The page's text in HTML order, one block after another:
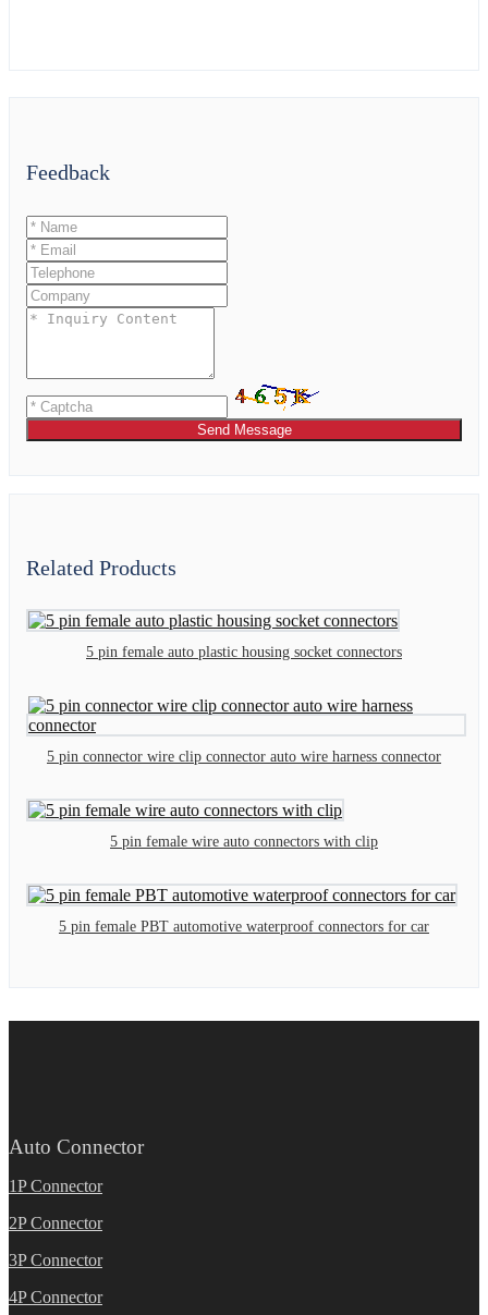
Feedback
Send Message
Related Products
5 pin female auto plastic housing socket connectors
5 pin connector wire clip connector auto wire harness connector
5 pin female wire auto connectors with clip
5 pin female PBT automotive waterproof connectors for car
Auto Connector
1P Connector
2P Connector
3P Connector
4P Connector